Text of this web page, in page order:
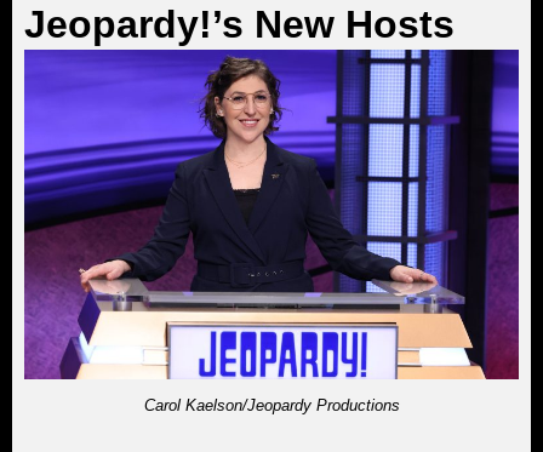
Jeopardy!’s New Hosts
Carol Kaelson/Jeopardy Productions